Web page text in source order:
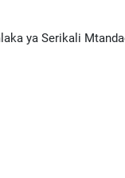
ya Serikali